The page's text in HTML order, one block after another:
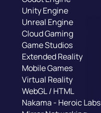
Unity Engine
Unreal Engine
Cloud Gaming
Game Studios
Extended Reality
Mobile Games
Virtual Reality
WebGL / HTML
Nakama - Heroic Labs